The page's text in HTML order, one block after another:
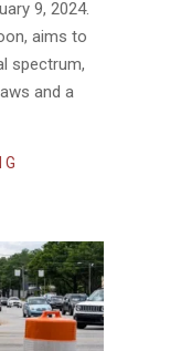
9, 2024.
aims to
spectrum,
and a